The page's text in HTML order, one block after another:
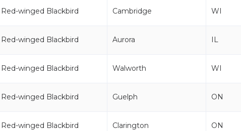
Red-winged Blackbird Cambridge WI
Red-winged Blackbird Aurora IL
Red-winged Blackbird Walworth WI
Red-winged Blackbird Guelph ON
Red-winged Blackbird Clarington ON